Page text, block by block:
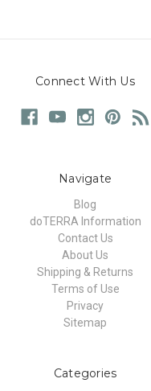
Connect With Us
Navigate
Blog
doTERRA Information
Contact Us
About Us
Shipping & Returns
Terms of Use
Privacy
Sitemap
Categories